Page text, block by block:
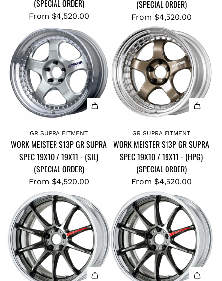
(SPECIAL ORDER)
From $4,520.00
(SPECIAL ORDER)
From $4,520.00
GR SUPRA FITMENT
WORK MEISTER S13P GR SUPRA
SPEC 19X10 / 19X11 - (SIL)
(SPECIAL ORDER)
From $4,520.00
GR SUPRA FITMENT
WORK MEISTER S13P GR SUPRA
SPEC 19X10 / 19X11 - (HPG)
(SPECIAL ORDER)
From $4,520.00